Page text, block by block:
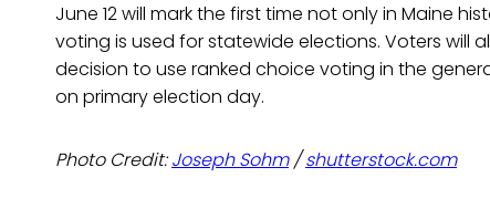
June 12 will mark the first time not only in Maine
voting is used for statewide elections. Voters will
decision to use ranked choice voting in the
on primary election day.
Photo Credit:Joseph Sohm/shutterstock.com